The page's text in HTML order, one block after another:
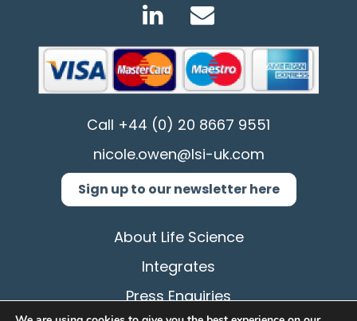
Call +44 (0) 20 8667 9551
nicole.owen@lsi-uk.com
Sign up to our newsletter here
About Life Science
Integrates
Press Enquiries